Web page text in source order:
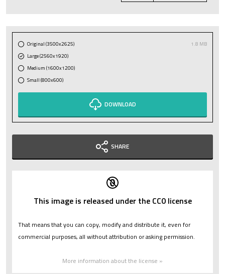
Original (3500x2625)
1.8 MB
Large (2560x1920)
Medium (1600x1200)
Small (800x600)
DOWNLOAD
SHARE
This image is released under the CC0 license
That means that you can copy, modify and distribute it, even for
commercial purposes, all without attribution or asking permission.
More information about the license »